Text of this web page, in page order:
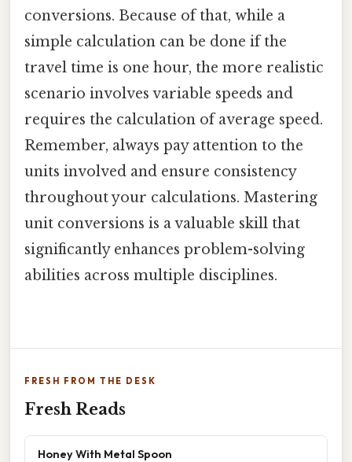
conversions. Because of that, while a
simple calculation can be done if the
travel time is one hour, the more realistic
scenario involves variable speeds and
requires the calculation of average speed.
Remember, always pay attention to the
units involved and ensure consistency
throughout your calculations. Mastering
unit conversions is a valuable skill that
significantly enhances problem-solving
abilities across multiple disciplines.
FRESH FROM THE DESK
Fresh Reads
Honey With Metal Spoon